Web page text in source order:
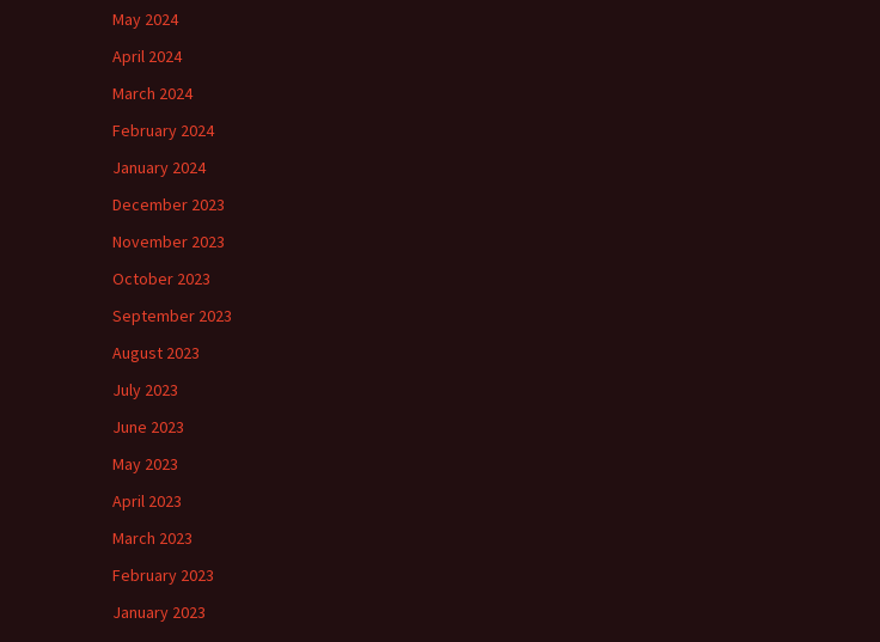
May 2024
April 2024
March 2024
February 2024
January 2024
December 2023
November 2023
October 2023
September 2023
August 2023
July 2023
June 2023
May 2023
April 2023
March 2023
February 2023
January 2023